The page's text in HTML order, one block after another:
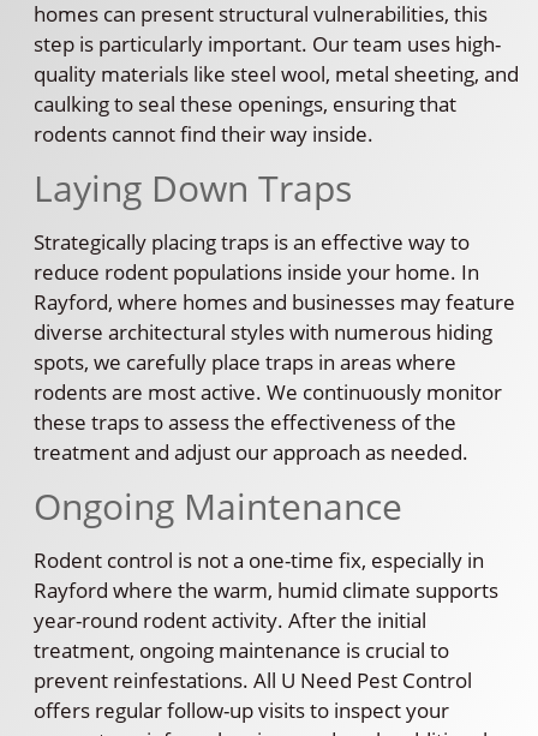
homes can present structural vulnerabilities, this
step is particularly important. Our team uses high-
quality materials like steel wool, metal sheeting, and
caulking to seal these openings, ensuring that
rodents cannot find their way inside.
Laying Down Traps
Strategically placing traps is an effective way to
reduce rodent populations inside your home. In
Rayford, where homes and businesses may feature
diverse architectural styles with numerous hiding
spots, we carefully place traps in areas where
rodents are most active. We continuously monitor
these traps to assess the effectiveness of the
treatment and adjust our approach as needed.
Ongoing Maintenance
Rodent control is not a one-time fix, especially in
Rayford where the warm, humid climate supports
year-round rodent activity. After the initial
treatment, ongoing maintenance is crucial to
prevent reinfestations. All U Need Pest Control
offers regular follow-up visits to inspect your